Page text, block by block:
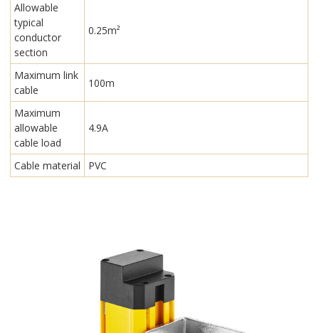
Allowable
typical
conductor
section
0.25m²
Maximum link
cable
100m
Maximum
allowable
cable load
4.9A
Cable material PVC